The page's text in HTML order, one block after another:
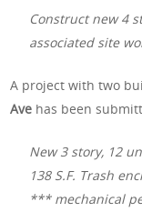
Construct new 4
associated site
A project with two
Ave has been
New 3 story, 12
138 S.F. Trash
*** mechanical